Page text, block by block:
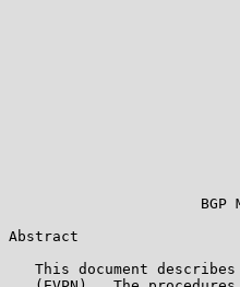
BGP
Abstract
This document